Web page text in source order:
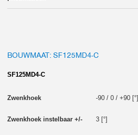
BOUWMAAT: SF125MD4-C
SF125MD4-C
-90 / 0 / +90 [°]
3 [°]